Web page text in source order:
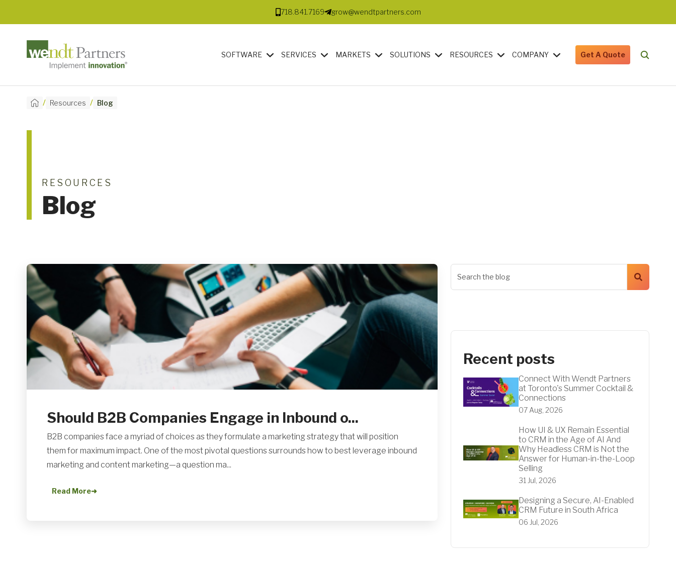
718.841.7169 grow@wendtpartners.com
SOFTWARE SERVICES MARKETS SOLUTIONS RESOURCES COMPANY Get A Quote
/ Resources / Blog
RESOURCES
Blog
Should B2B Companies Engage in Inbound o...
B2B companies face a myriad of choices as they formulate a marketing strategy that will position
them for maximum impact. One of the most pivotal questions surrounds how to best leverage inbound
marketing and content marketing—a question ma...
Read More➜
Recent posts
Connect With Wendt Partners
at Toronto's Summer Cocktail &
Connections
07 Aug, 2026
How UI & UX Remain Essential
to CRM in the Age of AI And
Why Headless CRM is Not the
Answer for Human-in-the-Loop
Selling
31 Jul, 2026
Designing a Secure, AI-Enabled
CRM Future in South Africa
06 Jul, 2026